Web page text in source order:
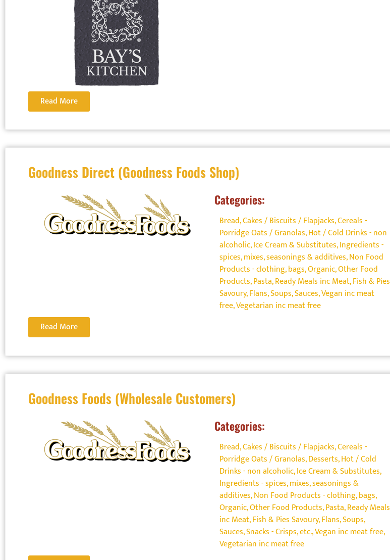
Read More
Goodness Direct (Goodness Foods Shop)
Categories:
Bread, Cakes / Biscuits / Flapjacks,Cereals -
Porridge Oats / Granolas,Hot / Cold Drinks - non
alcoholic,Ice Cream & Substitutes,Ingredients -
spices, mixes, seasonings & additives,Non Food
Products - clothing, bags,Organic,Other Food
Products,Pasta,Ready Meals inc Meat, Fish & Pies
Savoury, Flans, Soups,Sauces,Vegan inc meat
free,Vegetarian inc meat free
Read More
Goodness Foods (Wholesale Customers)
Categories:
Bread, Cakes / Biscuits / Flapjacks,Cereals -
Porridge Oats / Granolas,Desserts,Hot / Cold
Drinks - non alcoholic,Ice Cream & Substitutes,
Ingredients - spices, mixes, seasonings &
additives,Non Food Products - clothing, bags,
Organic,Other Food Products,Pasta,Ready Meals
inc Meat, Fish & Pies Savoury, Flans, Soups,
Sauces,Snacks - Crisps, etc.,Vegan inc meat free,
Vegetarian inc meat free